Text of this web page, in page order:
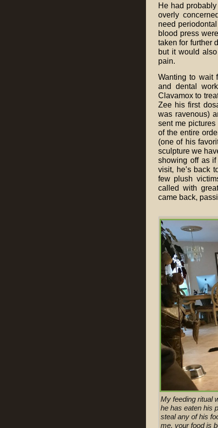
He had
overly
need
blood press
taken for further
but it would
pain.
Wanting to wait
and dental
Clavamox to
Zee his first
was ravenous)
sent me
of the entire
(one of his
sculpture we
showing off as
visit, he’s back
few plush
called with
came back,
My feeding ritual
he has eaten his
steal any of his
me, your food is